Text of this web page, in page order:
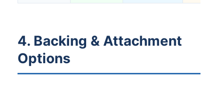
4. Backing & Attachment
Options